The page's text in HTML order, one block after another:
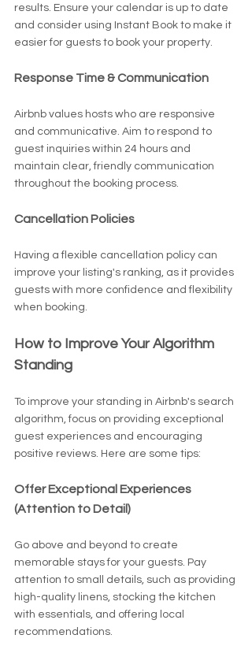
results. Ensure your calendar is up to date
and consider using Instant Book to make it
easier for guests to book your property.
Response Time & Communication
Airbnb values hosts who are responsive
and communicative. Aim to respond to
guest inquiries within 24 hours and
maintain clear, friendly communication
throughout the booking process.
Cancellation Policies
Having a flexible cancellation policy can
improve your listing's ranking, as it provides
guests with more confidence and flexibility
when booking.
How to Improve Your Algorithm
Standing
To improve your standing in Airbnb's search
algorithm, focus on providing exceptional
guest experiences and encouraging
positive reviews. Here are some tips:
Offer Exceptional Experiences
(Attention to Detail)
Go above and beyond to create
memorable stays for your guests. Pay
attention to small details, such as providing
high-quality linens, stocking the kitchen
with essentials, and offering local
recommendations.